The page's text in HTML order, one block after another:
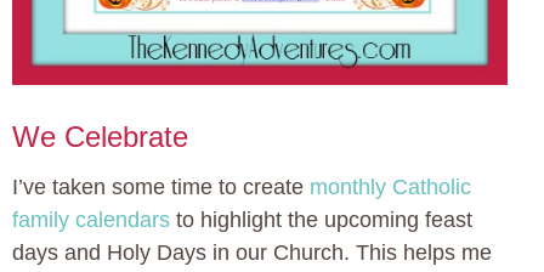
We Celebrate
I’ve taken some time to create monthly Catholic
family calendars to highlight the upcoming feast
days and Holy Days in our Church. This helps me